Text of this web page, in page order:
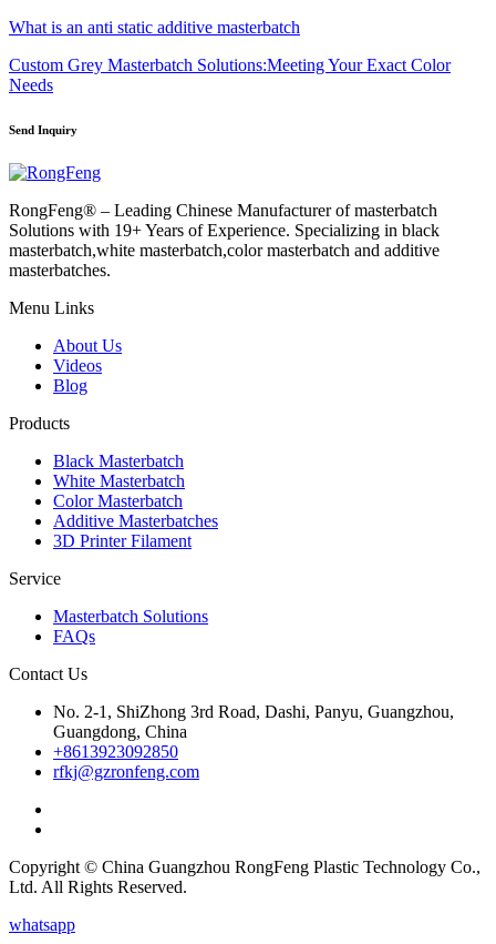
What is an anti static additive masterbatch
Custom Grey Masterbatch Solutions:Meeting Your Exact Color
Needs
Send Inquiry
RongFeng® – Leading Chinese Manufacturer of masterbatch
Solutions with 19+ Years of Experience. Specializing in black
masterbatch,white masterbatch,color masterbatch and additive
masterbatches.
Menu Links
About Us
Videos
Blog
Products
Black Masterbatch
White Masterbatch
Color Masterbatch
Additive Masterbatches
3D Printer Filament
Service
Masterbatch Solutions
FAQs
Contact Us
No. 2-1, ShiZhong 3rd Road, Dashi, Panyu, Guangzhou,
Guangdong, China
+8613923092850
rfkj@gzronfeng.com
Copyright © China Guangzhou RongFeng Plastic Technology Co.,
Ltd. All Rights Reserved.
whatsapp